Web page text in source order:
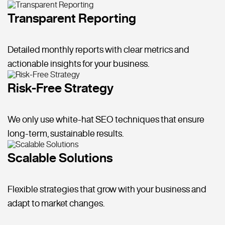
Transparent Reporting
Detailed monthly reports with clear metrics and
actionable insights for your business.
Risk-Free Strategy
We only use white-hat SEO techniques that ensure
long-term, sustainable results.
Scalable Solutions
Flexible strategies that grow with your business and
adapt to market changes.